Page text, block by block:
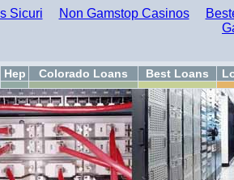
Sicuri Non Gamstop Casinos
Hep Colorado Loans Best Loans